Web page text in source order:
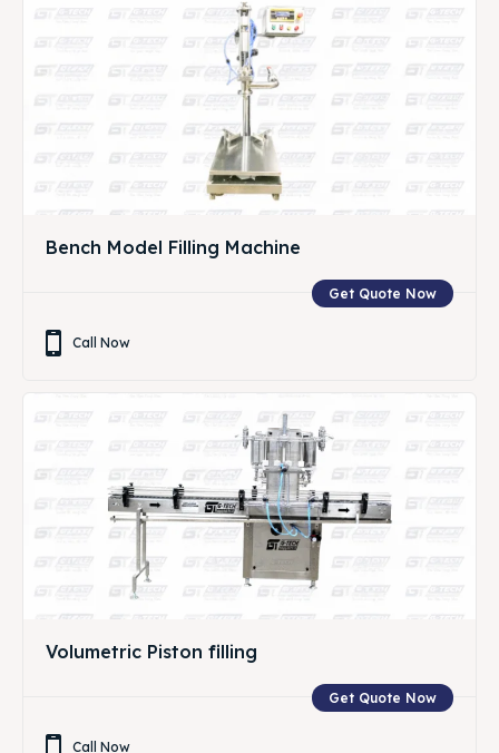
Bench Model Filling Machine
Get Quote Now
Call Now
Volumetric Piston filling
Get Quote Now
Call Now